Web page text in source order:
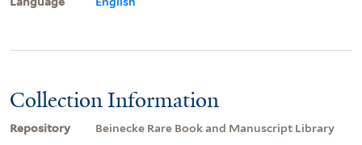
Collection Information
Repository
Beinecke Rare Book and Manuscript Library